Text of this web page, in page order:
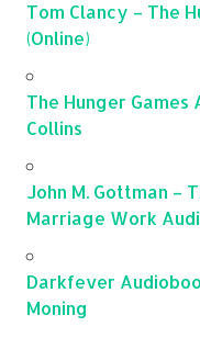
Tom Clancy – The
(Online)
The Hunger Games
Collins
John M. Gottman –
Marriage Work
Darkfever
Moning